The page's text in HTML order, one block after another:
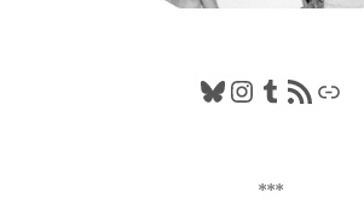
Bluesky
Instagram
Tumblr
RSS FeedLink
***